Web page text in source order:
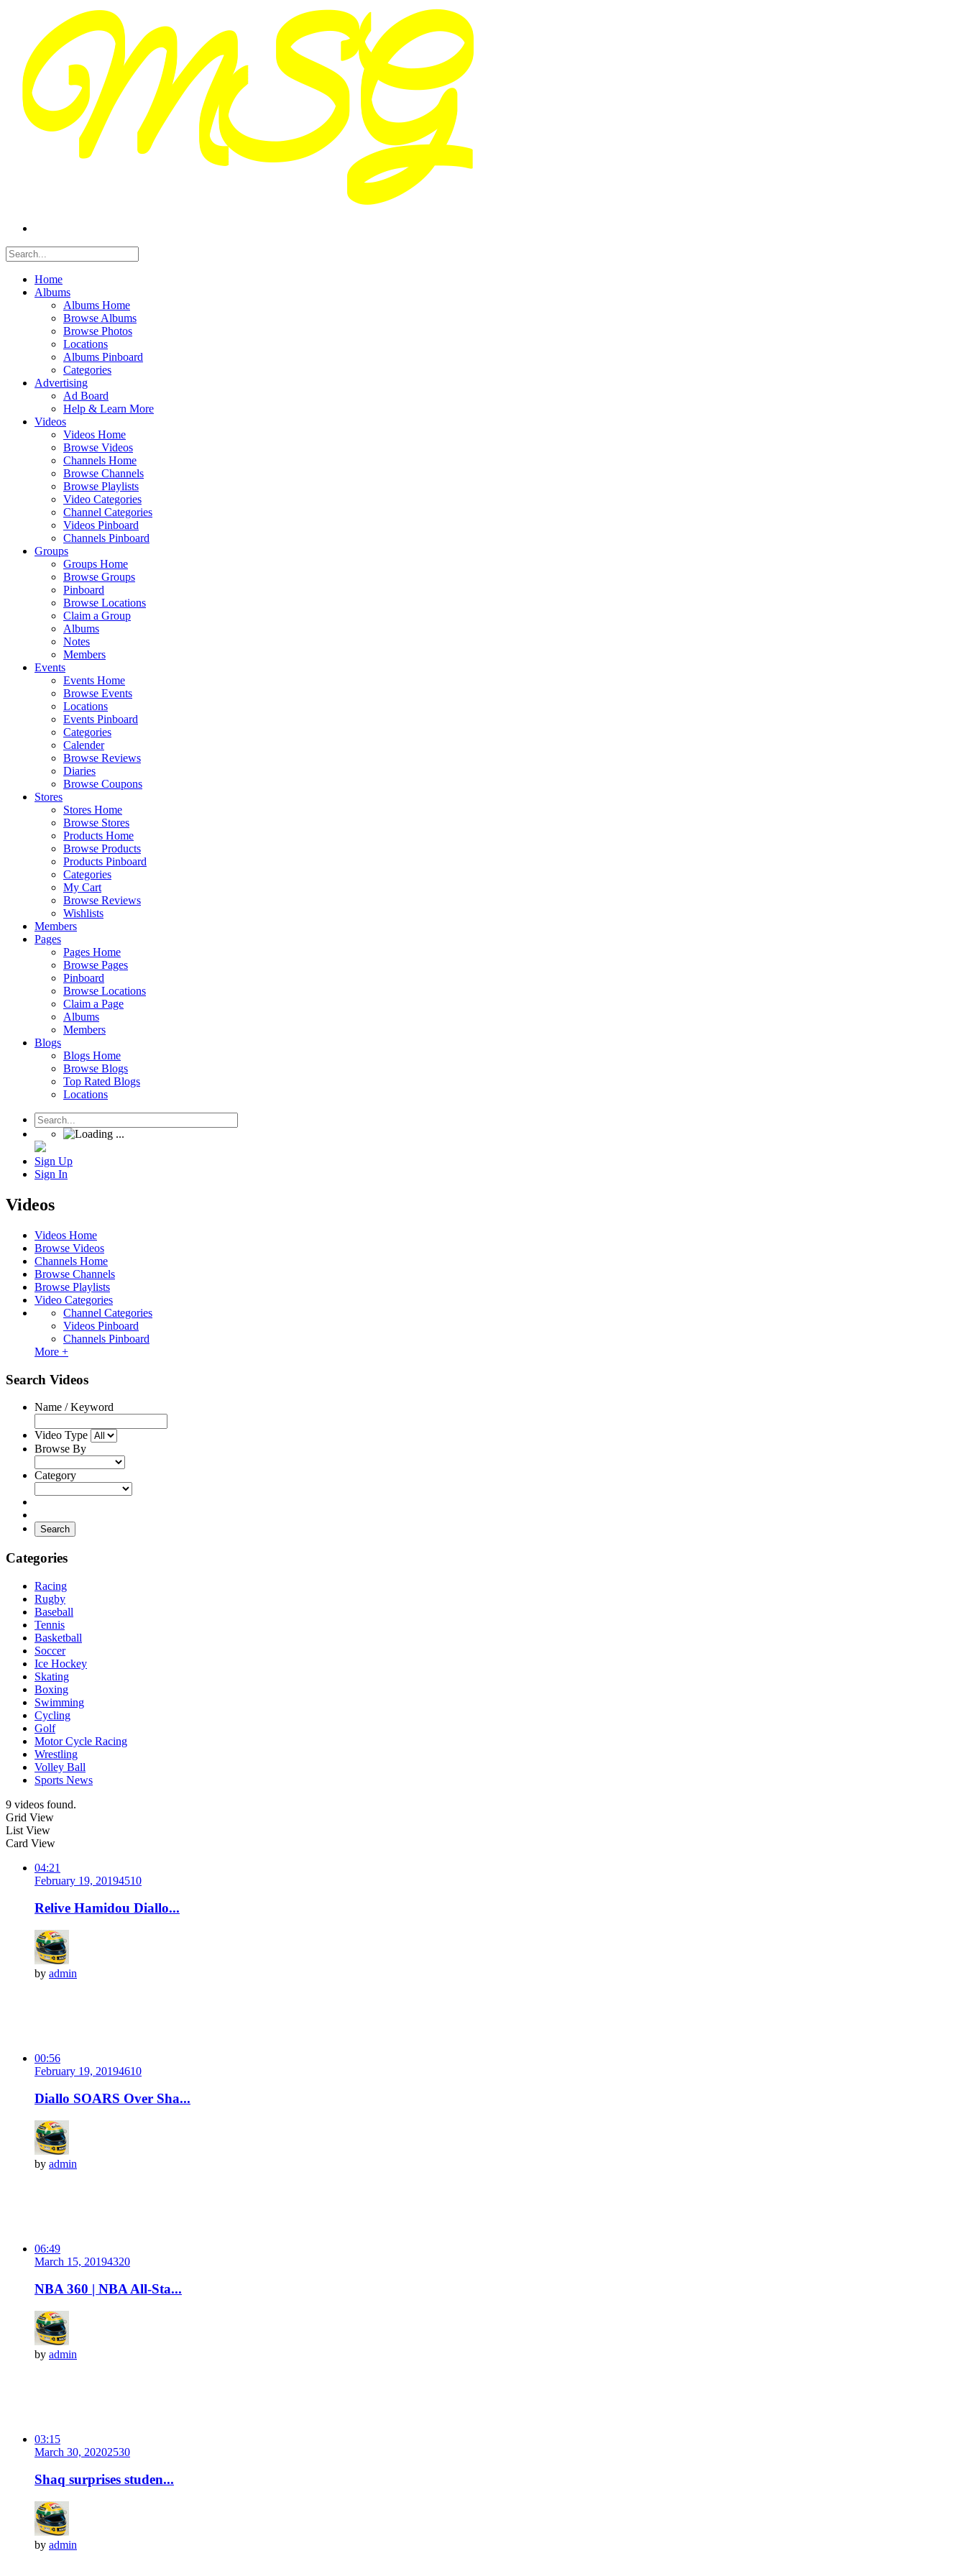
Home
Albums
Albums Home
Browse Albums
Browse Photos
Locations
Albums Pinboard
Categories
Advertising
Ad Board
Help & Learn More
Videos
Videos Home
Browse Videos
Channels Home
Browse Channels
Browse Playlists
Video Categories
Channel Categories
Videos Pinboard
Channels Pinboard
Groups
Groups Home
Browse Groups
Pinboard
Browse Locations
Claim a Group
Albums
Notes
Members
Events
Events Home
Browse Events
Locations
Events Pinboard
Categories
Calender
Browse Reviews
Diaries
Browse Coupons
Stores
Stores Home
Browse Stores
Products Home
Browse Products
Products Pinboard
Categories
My Cart
Browse Reviews
Wishlists
Members
Pages
Pages Home
Browse Pages
Pinboard
Browse Locations
Claim a Page
Albums
Members
Blogs
Blogs Home
Browse Blogs
Top Rated Blogs
Locations
Sign Up
Sign In
Videos
Videos Home
Browse Videos
Channels Home
Browse Channels
Browse Playlists
Video Categories
Channel Categories
Videos Pinboard
Channels Pinboard
More +
Search Videos
Name / Keyword
Video Type
Browse By
Category
Search
Categories
Racing
Rugby
Baseball
Tennis
Basketball
Soccer
Ice Hockey
Skating
Boxing
Swimming
Cycling
Golf
Motor Cycle Racing
Wrestling
Volley Ball
Sports News
9 videos found.
Grid View
List View
Card View
04:21
February 19, 20194510
Relive Hamidou Diallo...
by admin
00:56
February 19, 20194610
Diallo SOARS Over Sha...
by admin
06:49
March 15, 20194320
NBA 360 | NBA All-Sta...
by admin
03:15
March 30, 20202530
Shaq surprises studen...
by admin